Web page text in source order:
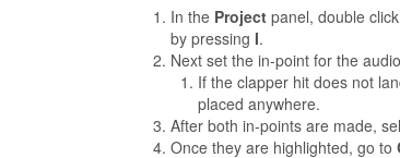
In the Projectpanel, double
by pressing I.
Next set the in-point for the
If the clapper hit does not
placed anywhere.
After both in-points are made,
Once they are highlighted, go to